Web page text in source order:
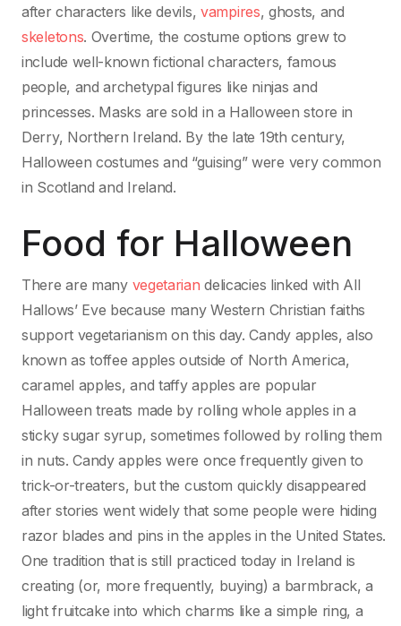
after characters like devils, vampires, ghosts, and
skeletons. Overtime, the costume options grew to
include well-known fictional characters, famous
people, and archetypal figures like ninjas and
princesses. Masks are sold in a Halloween store in
Derry, Northern Ireland. By the late 19th century,
Halloween costumes and “guising” were very common
in Scotland and Ireland.
Food for Halloween
There are many vegetarian delicacies linked with All
Hallows’ Eve because many Western Christian faiths
support vegetarianism on this day. Candy apples, also
known as toffee apples outside of North America,
caramel apples, and taffy apples are popular
Halloween treats made by rolling whole apples in a
sticky sugar syrup, sometimes followed by rolling them
in nuts. Candy apples were once frequently given to
trick-or-treaters, but the custom quickly disappeared
after stories went widely that some people were hiding
razor blades and pins in the apples in the United States.
One tradition that is still practiced today in Ireland is
creating (or, more frequently, buying) a barmbrack, a
light fruitcake into which charms like a simple ring, a